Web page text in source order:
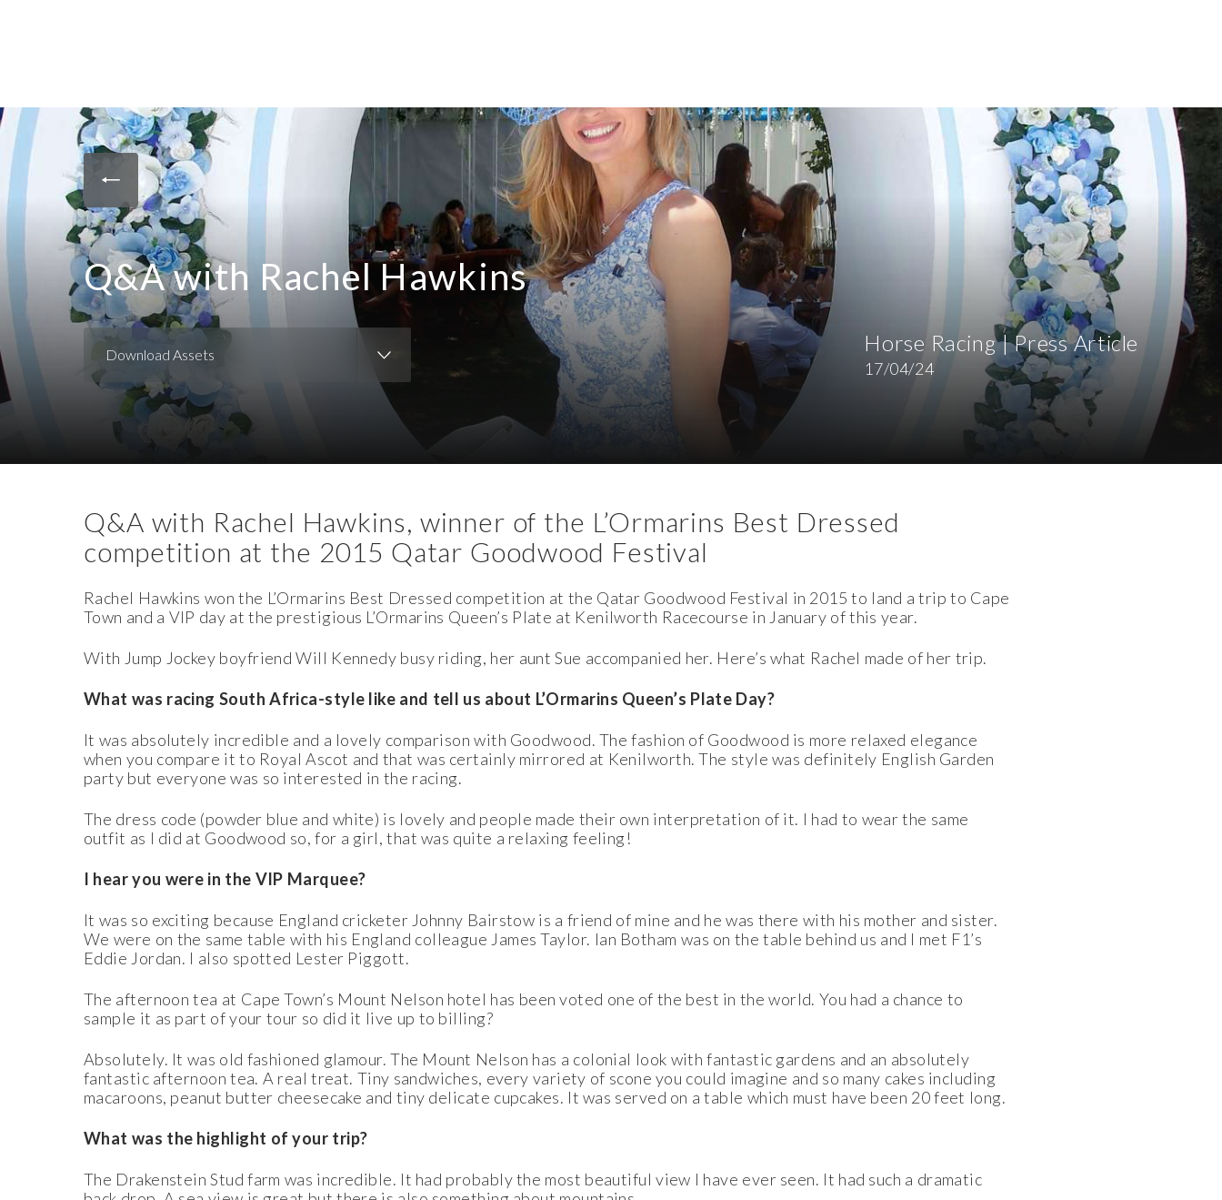
Q&A with Rachel Hawkins
Download Assets
Download Images
Download Press Pack
Horse Racing | Press Article
17/04/24
Q&A with Rachel Hawkins, winner of the L’Ormarins Best Dressed
competition at the 2015 Qatar Goodwood Festival
Rachel Hawkins won the L’Ormarins Best Dressed competition at the Qatar Goodwood Festival in 2015 to land a trip to Cape
Town and a VIP day at the prestigious L’Ormarins Queen’s Plate at Kenilworth Racecourse in January of this year.
With Jump Jockey boyfriend Will Kennedy busy riding, her aunt Sue accompanied her. Here’s what Rachel made of her trip.
What was racing South Africa-style like and tell us about L’Ormarins Queen’s Plate Day?
It was absolutely incredible and a lovely comparison with Goodwood. The fashion of Goodwood is more relaxed elegance
when you compare it to Royal Ascot and that was certainly mirrored at Kenilworth. The style was definitely English Garden
party but everyone was so interested in the racing.
The dress code (powder blue and white) is lovely and people made their own interpretation of it. I had to wear the same
outfit as I did at Goodwood so, for a girl, that was quite a relaxing feeling!
I hear you were in the VIP Marquee?
It was so exciting because England cricketer Johnny Bairstow is a friend of mine and he was there with his mother and sister.
We were on the same table with his England colleague James Taylor. Ian Botham was on the table behind us and I met F1’s
Eddie Jordan. I also spotted Lester Piggott.
The afternoon tea at Cape Town’s Mount Nelson hotel has been voted one of the best in the world. You had a chance to
sample it as part of your tour so did it live up to billing?
Absolutely. It was old fashioned glamour. The Mount Nelson has a colonial look with fantastic gardens and an absolutely
fantastic afternoon tea. A real treat. Tiny sandwiches, every variety of scone you could imagine and so many cakes including
macaroons, peanut butter cheesecake and tiny delicate cupcakes. It was served on a table which must have been 20 feet long.
What was the highlight of your trip?
The Drakenstein Stud farm was incredible. It had probably the most beautiful view I have ever seen. It had such a dramatic